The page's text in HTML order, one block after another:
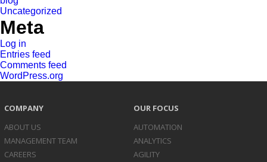
Uncategorized
Meta
Log in
Entries feed
Comments feed
WordPress.org
COMPANY
ABOUT US
MANAGEMENT TEAM
CAREERS
OUR FOCUS
AUTOMATION
ANALYTICS
AGILITY